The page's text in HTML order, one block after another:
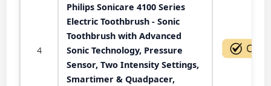
4
Philips Sonicare 4100 Series
Electric Toothbrush - Sonic
Toothbrush with Advanced
Sonic Technology, Pressure
Sensor, Two Intensity Settings,
Smartimer & Quadpacer,